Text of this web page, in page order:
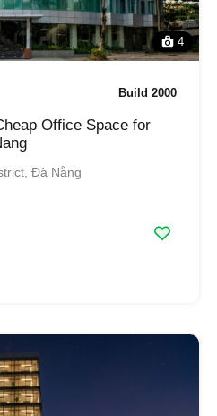
4
Build 2000
Office Space for
Đà Nẵng